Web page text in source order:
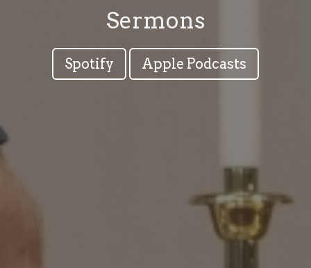
Sermons
Spotify Apple Podcasts